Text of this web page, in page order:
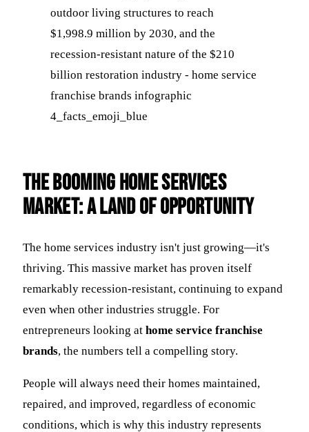
The Booming Home Services
Market: A Land of Opportunity
The home services industry isn't just growing—it's
thriving. This massive market has proven itself
remarkably recession-resistant, continuing to expand
even when other industries struggle. For
entrepreneurs looking at home service franchise
brands, the numbers tell a compelling story.
People will always need their homes maintained,
repaired, and improved, regardless of economic
conditions, which is why this industry represents